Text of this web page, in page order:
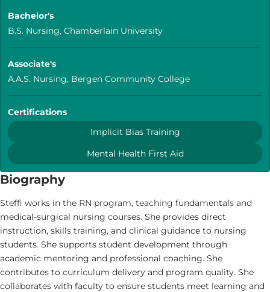
Bachelor's
B.S. Nursing, Chamberlain University
Associate's
A.A.S. Nursing, Bergen Community College
Certifications
Implicit Bias Training
Mental Health First Aid
Biography
Steffi works in the RN program, teaching fundamentals and
medical-surgical nursing courses. She provides direct
instruction, skills training, and clinical guidance to nursing
students. She supports student development through
academic mentoring and professional coaching. She
contributes to curriculum delivery and program quality. She
collaborates with faculty to ensure students meet learning and